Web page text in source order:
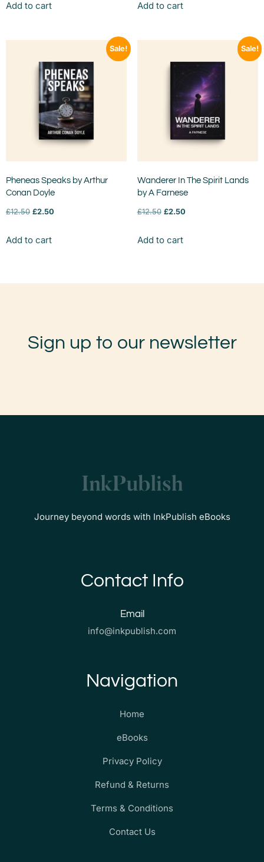
Add to cart Add to cart
Sale!
Pheneas Speaks by Arthur
Conan Doyle
£12.50 £2.50
Add to cart
Sale!
Wanderer In The Spirit Lands
by A Farnese
£12.50 £2.50
Add to cart
Sign up to our newsletter
Journey beyond words with InkPublish eBooks
Contact Info
Email
info@inkpublish.com
Navigation
Home
eBooks
Privacy Policy
Refund & Returns
Terms & Conditions
Contact Us